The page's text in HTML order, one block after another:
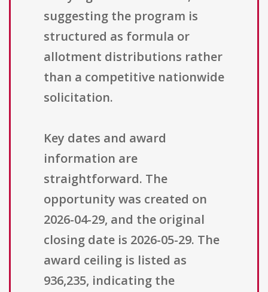
suggesting the program is
structured as formula or
allotment distributions rather
than a competitive nationwide
solicitation.
Key dates and award
information are
straightforward. The
opportunity was created on
2026-04-29, and the original
closing date is 2026-05-29. The
award ceiling is listed as
936,235, indicating the